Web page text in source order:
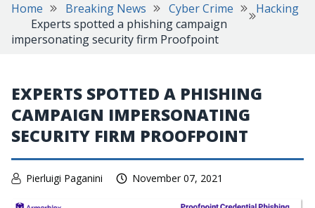
Home Breaking News Cyber Crime
Hacking
Experts spotted a phishing campaign
impersonating security firm Proofpoint
EXPERTS SPOTTED A PHISHING
CAMPAIGN IMPERSONATING
SECURITY FIRM PROOFPOINT
Pierluigi Paganini November 07, 2021